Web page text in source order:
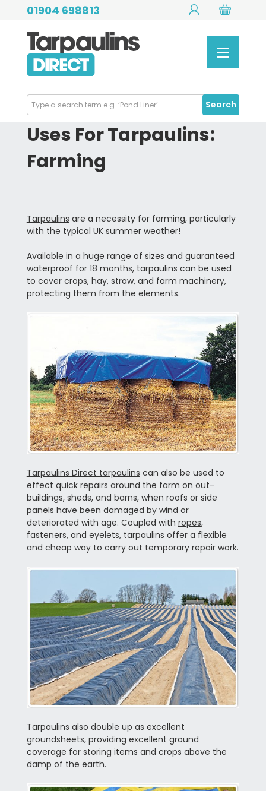
01904 698813
Search
Products
Search
Uses For Tarpaulins:
Farming
Tarpaulins are a necessity for farming, particularly
with the typical UK summer weather!
Available in a huge range of sizes and guaranteed
waterproof for 18 months, tarpaulins can be used
to cover crops, hay, straw, and farm machinery,
protecting them from the elements.
Tarpaulins Direct tarpaulins can also be used to
effect quick repairs around the farm on out-
buildings, sheds, and barns, when roofs or side
panels have been damaged by wind or
deteriorated with age. Coupled with ropes,
fasteners, and eyelets, tarpaulins offer a flexible
and cheap way to carry out temporary repair work.
Tarpaulins also double up as excellent
groundsheets, providing excellent ground
coverage for storing items and crops above the
damp of the earth.